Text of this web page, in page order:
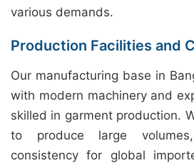
various demands.
Production Facilities and
Our manufacturing base in
with modern machinery and
skilled in garment production.
to produce large
consistency for global